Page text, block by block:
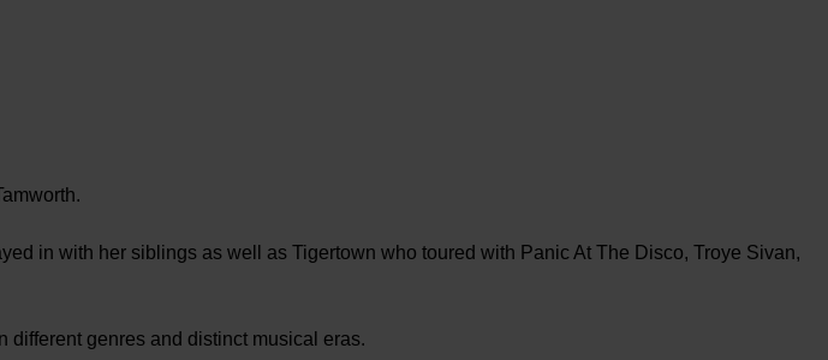
in with her siblings as well as Tigertown who toured with Panic At The Disco, Troye Sivan,
different genres and distinct musical eras.